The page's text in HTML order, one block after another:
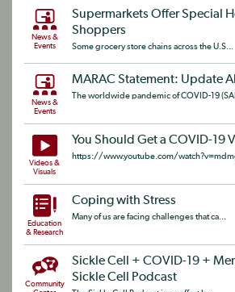
News &
Events
Supermarkets Offer Special
Shoppers
Some grocery store chains across the U.S...
News &
Events
MARAC Statement: Update
The worldwide pandemic of COVID-19
Videos &
Visuals
You Should Get a COVID-19
https://www.youtube.com/
Education
& Research
Coping with Stress
Many of us are facing challenges that ca...
Community
Sickle Cell + COVID-19 +
Sickle Cell Podcast